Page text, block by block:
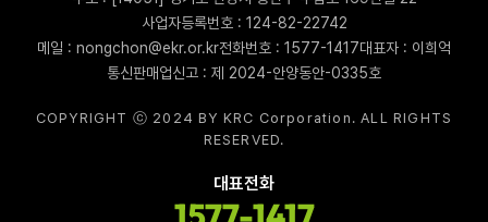
사업자등록번호 : 124-82-22742
메일 : nongchon@ekr.or.kr전화번호 : 1577-1417대표자 : 이희억
통신판매업신고 : 제 2024-안양동안-0335호
COPYRIGHT ⓒ 2024 BY KRC Corporation. ALL RIGHTS
RESERVED.
대표전화